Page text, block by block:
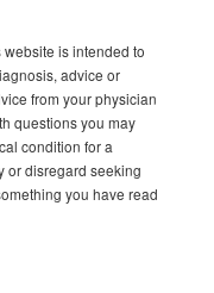
is intended to
advice or
from your physician
questions you may
condition for a
or disregard seeking
you have read